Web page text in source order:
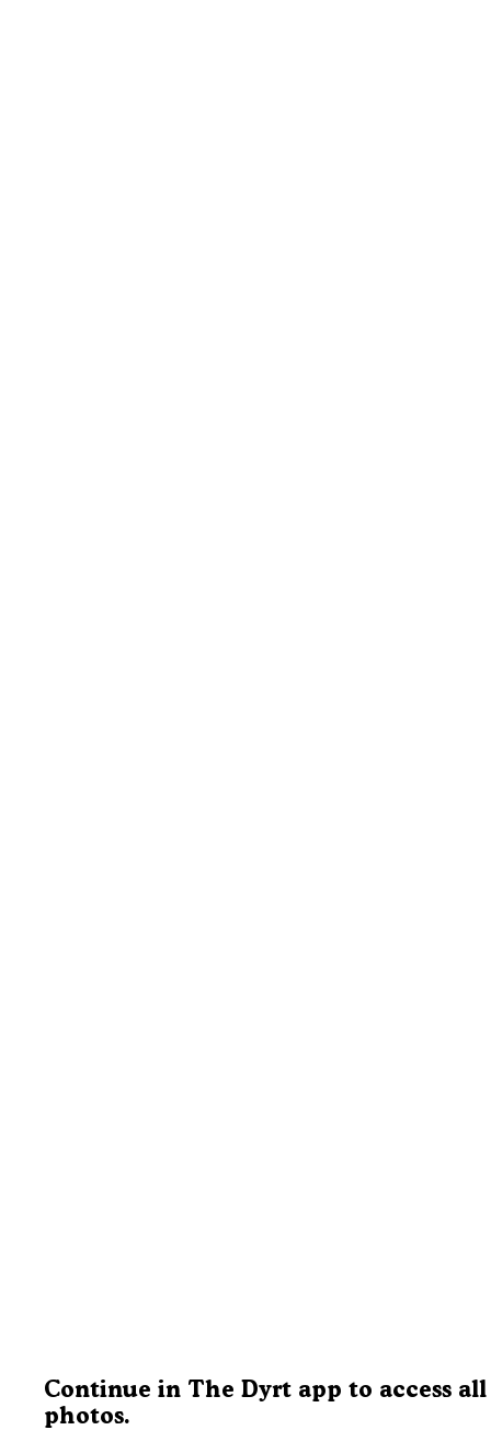
Continue in The Dyrt app to access all
photos.